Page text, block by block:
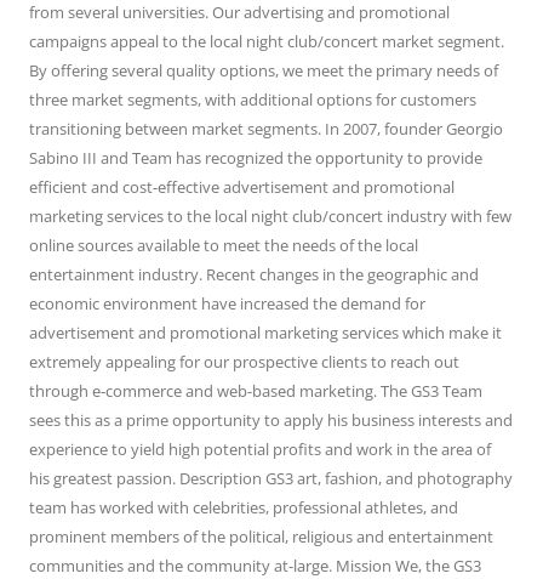
from several universities. Our advertising and promotional
campaigns appeal to the local night club/concert market segment.
By offering several quality options, we meet the primary needs of
three market segments, with additional options for customers
transitioning between market segments. In 2007, founder Georgio
Sabino III and Team has recognized the opportunity to provide
efficient and cost-effective advertisement and promotional
marketing services to the local night club/concert industry with few
online sources available to meet the needs of the local
entertainment industry. Recent changes in the geographic and
economic environment have increased the demand for
advertisement and promotional marketing services which make it
extremely appealing for our prospective clients to reach out
through e-commerce and web-based marketing. The GS3 Team
sees this as a prime opportunity to apply his business interests and
experience to yield high potential profits and work in the area of
his greatest passion. Description GS3 art, fashion, and photography
team has worked with celebrities, professional athletes, and
prominent members of the political, religious and entertainment
communities and the community at-large. Mission We, the GS3